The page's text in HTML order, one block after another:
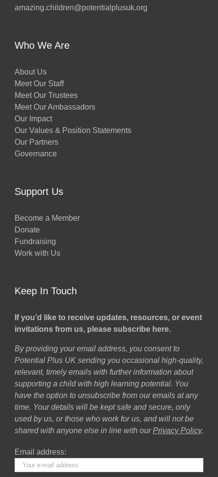
amazing.children@potentialplusuk.org
Who We Are
About Us
Meet Our Staff
Meet Our Trustees
Meet Our Ambassadors
Our Impact
Our Values & Position Statements
Our Partners
Governance
Support Us
Become a Member
Donate
Fundraising
Work with Us
Keep In Touch
If you’d like to receive updates, resources, or event
invitations from us, please subscribe here.
By providing your email address, you consent to
Potential Plus UK sending you occasional high-quality,
relevant, timely emails with further information about
supporting a child with high learning potential. You
have the option to unsubscribe from our emails at any
time. Your details will be kept safe and secure, only
used by us, or those who work for us, and will not be
shared with anyone else in line with our Privacy Policy.
Email address: